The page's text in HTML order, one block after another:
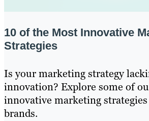
10 of the Most Innovative
Strategies
Is your marketing strategy
innovation? Explore some of
innovative marketing
brands.